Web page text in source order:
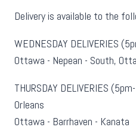
Delivery is available to the
WEDNESDAY DELIVERIES
Ottawa - Nepean - South,
THURSDAY DELIVERIES
Orleans
Ottawa - Barrhaven - Kanata